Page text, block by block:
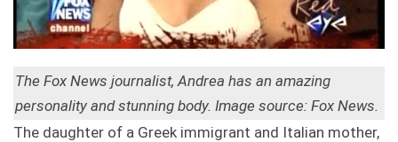
The Fox News journalist, Andrea has an amazing
personality and stunning body. Image source: Fox News.
The daughter of a Greek immigrant and Italian mother,